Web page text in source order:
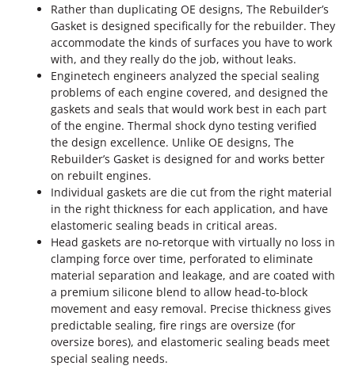
Rather than duplicating OE designs, The Rebuilder’s
Gasket is designed specifically for the rebuilder. They
accommodate the kinds of surfaces you have to work
with, and they really do the job, without leaks.
Enginetech engineers analyzed the special sealing
problems of each engine covered, and designed the
gaskets and seals that would work best in each part
of the engine. Thermal shock dyno testing verified
the design excellence. Unlike OE designs, The
Rebuilder’s Gasket is designed for and works better
on rebuilt engines.
Individual gaskets are die cut from the right material
in the right thickness for each application, and have
elastomeric sealing beads in critical areas.
Head gaskets are no-retorque with virtually no loss in
clamping force over time, perforated to eliminate
material separation and leakage, and are coated with
a premium silicone blend to allow head-to-block
movement and easy removal. Precise thickness gives
predictable sealing, fire rings are oversize (for
oversize bores), and elastomeric sealing beads meet
special sealing needs.